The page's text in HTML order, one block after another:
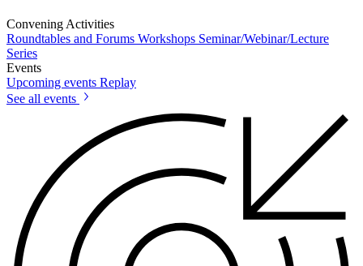
Convening Activities
Roundtables and Forums Workshops Seminar/Webinar/Lecture
Series
Events
Upcoming events Replay
See all events